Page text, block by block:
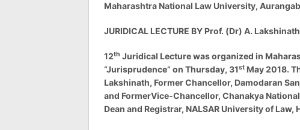
Maharashtra National Law University,
JURIDICAL LECTURE BY Prof. (Dr) A. Lakshinath
12th Juridical Lecture was organized in
“Jurisprudence” on Thursday, 31st May 2018.
Lakshinath, Former Chancellor, Damodaran
and FormerVice-Chancellor, Chanakya
Dean and Registrar, NALSAR University of Law,